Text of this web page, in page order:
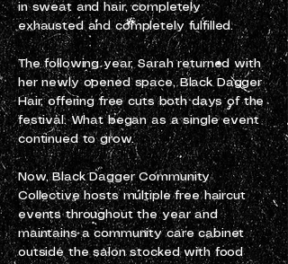
in sweat and hair, completely
exhausted and completely fulfilled.
The following year, Sarah returned with
her newly opened space, Black Dagger
Hair, offering free cuts both days of the
festival. What began as a single event
continued to grow.
Now, Black Dagger Community
Collective hosts multiple free haircut
events throughout the year and
maintains a community care cabinet
outside the salon stocked with food